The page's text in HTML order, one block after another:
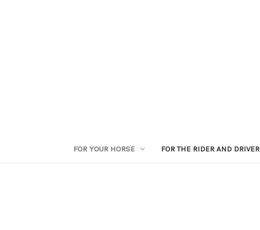
FOR YOUR HORSE FOR THE RIDER AND DRIVER